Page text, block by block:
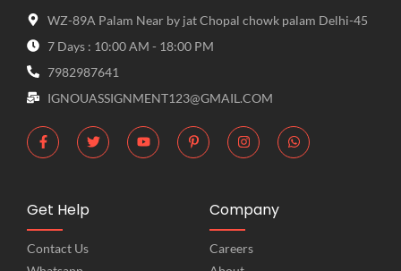
WZ-89A Palam Near by jat Chopal chowk palam Delhi-45
7 Days : 10:00 AM - 18:00 PM
7982987641
IGNOUASSIGNMENT123@GMAIL.COM
Get Help
Contact Us
Company
Careers